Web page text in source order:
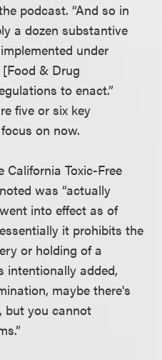
podcast. “And so in
a dozen substantive
under
& Drug
to enact.”
five or six key
on now.
Toxic-Free
was “actually
into effect as of
it prohibits the
or holding of a
intentionally added,
maybe there's
but you cannot